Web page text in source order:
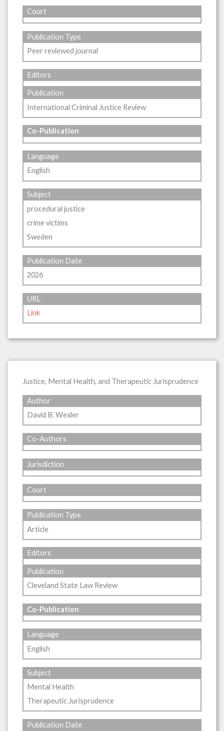
Court
Publication Type
Peer reviewed journal
Editors
Publication
International Criminal Justice Review
Co-Publication
Language
English
Subject
procedural justice
crime victims
Sweden
Publication Date
2026
URL
Link
Justice, Mental Health, and Therapeutic Jurisprudence
Author
David B. Wexler
Co-Authors
Jurisdiction
Court
Publication Type
Article
Editors
Publication
Cleveland State Law Review
Co-Publication
Language
English
Subject
Mental Health
Therapeutic Jurisprudence
Publication Date